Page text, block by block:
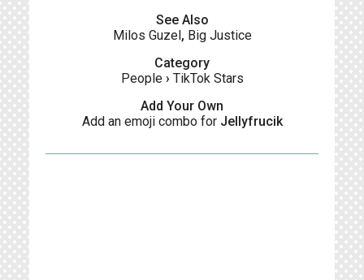
See Also
Milos Guzel, Big Justice
Category
People› TikTok Stars
Add Your Own
Add an emoji combo for Jellyfrucik